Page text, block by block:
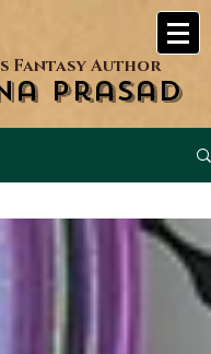
Fantasy Author
Prasad